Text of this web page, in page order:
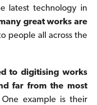
latest technology in
great works are
people all across the
to digitising works
far from the most
example is their